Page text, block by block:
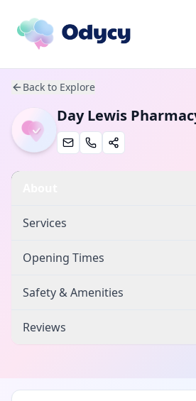
Back to Explore
Day Lewis
Services
Opening Times
Safety & Amenities
Reviews